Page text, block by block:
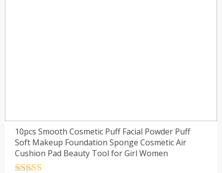
10pcs Smooth Cosmetic Puff Facial Powder Puff
Soft Makeup Foundation Sponge Cosmetic Air
Cushion Pad Beauty Tool for Girl Women